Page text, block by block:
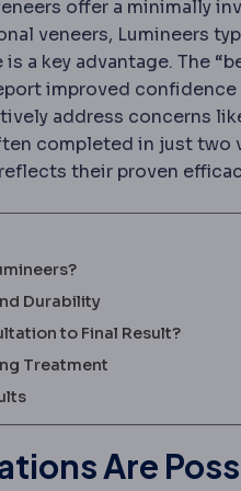
offer a minimally
veneers, Lumineers
a key advantage. The
improved
address concerns
completed in just two
their proven
Durability
to Final Result?
Treatment
Are